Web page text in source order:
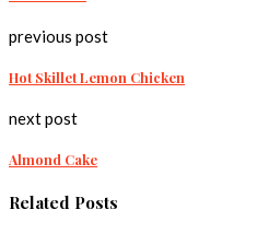
previous post
Hot Skillet Lemon Chicken
next post
Almond Cake
Related Posts